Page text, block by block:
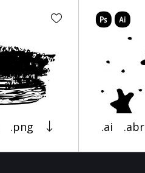
.png .ai .abr